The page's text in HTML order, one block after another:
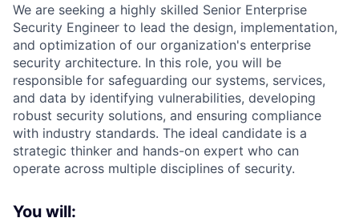
We are seeking a highly skilled Senior Enterprise
Security Engineer to lead the design, implementation,
and optimization of our organization's enterprise
security architecture. In this role, you will be
responsible for safeguarding our systems, services,
and data by identifying vulnerabilities, developing
robust security solutions, and ensuring compliance
with industry standards. The ideal candidate is a
strategic thinker and hands-on expert who can
operate across multiple disciplines of security.
You will: